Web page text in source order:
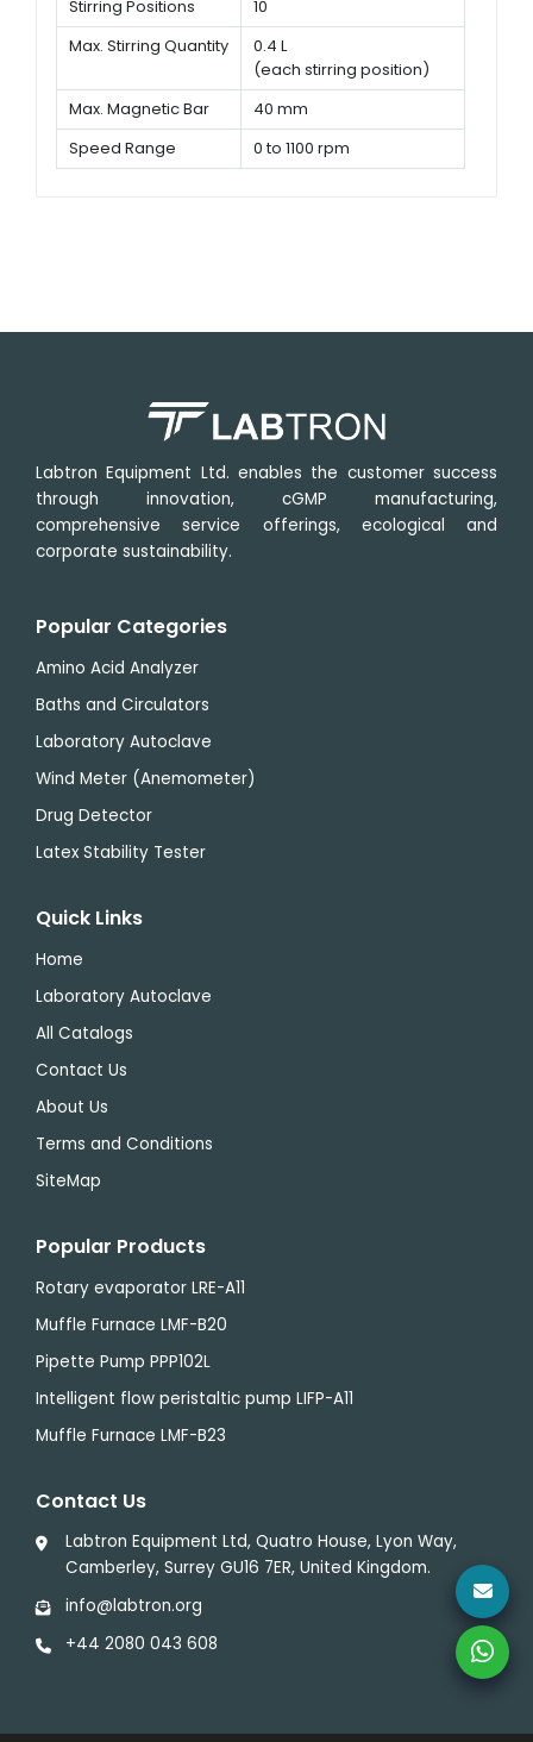
Stirring Positions
10
Max. Stirring Quantity
0.4 L
(each stirring position)
Max. Magnetic Bar
40 mm
Speed Range
0 to 1100 rpm
Labtron Equipment Ltd. enables the customer success
through innovation, cGMP manufacturing,
comprehensive service offerings, ecological and
corporate sustainability.
Popular Categories
Amino Acid Analyzer
Baths and Circulators
Laboratory Autoclave
Wind Meter (Anemometer)
Drug Detector
Latex Stability Tester
Quick Links
Home
Laboratory Autoclave
All Catalogs
Contact Us
About Us
Terms and Conditions
SiteMap
Popular Products
Rotary evaporator LRE-A11
Muffle Furnace LMF-B20
Pipette Pump PPP102L
Intelligent flow peristaltic pump LIFP-A11
Muffle Furnace LMF-B23
Contact Us
Labtron Equipment Ltd, Quatro House, Lyon Way,
Camberley, Surrey GU16 7ER, United Kingdom.
info@labtron.org
+44 2080 043 608